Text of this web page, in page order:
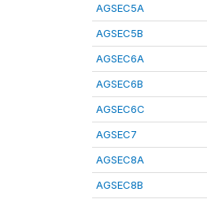
AGSEC5A
AGSEC5B
AGSEC6A
AGSEC6B
AGSEC6C
AGSEC7
AGSEC8A
AGSEC8B